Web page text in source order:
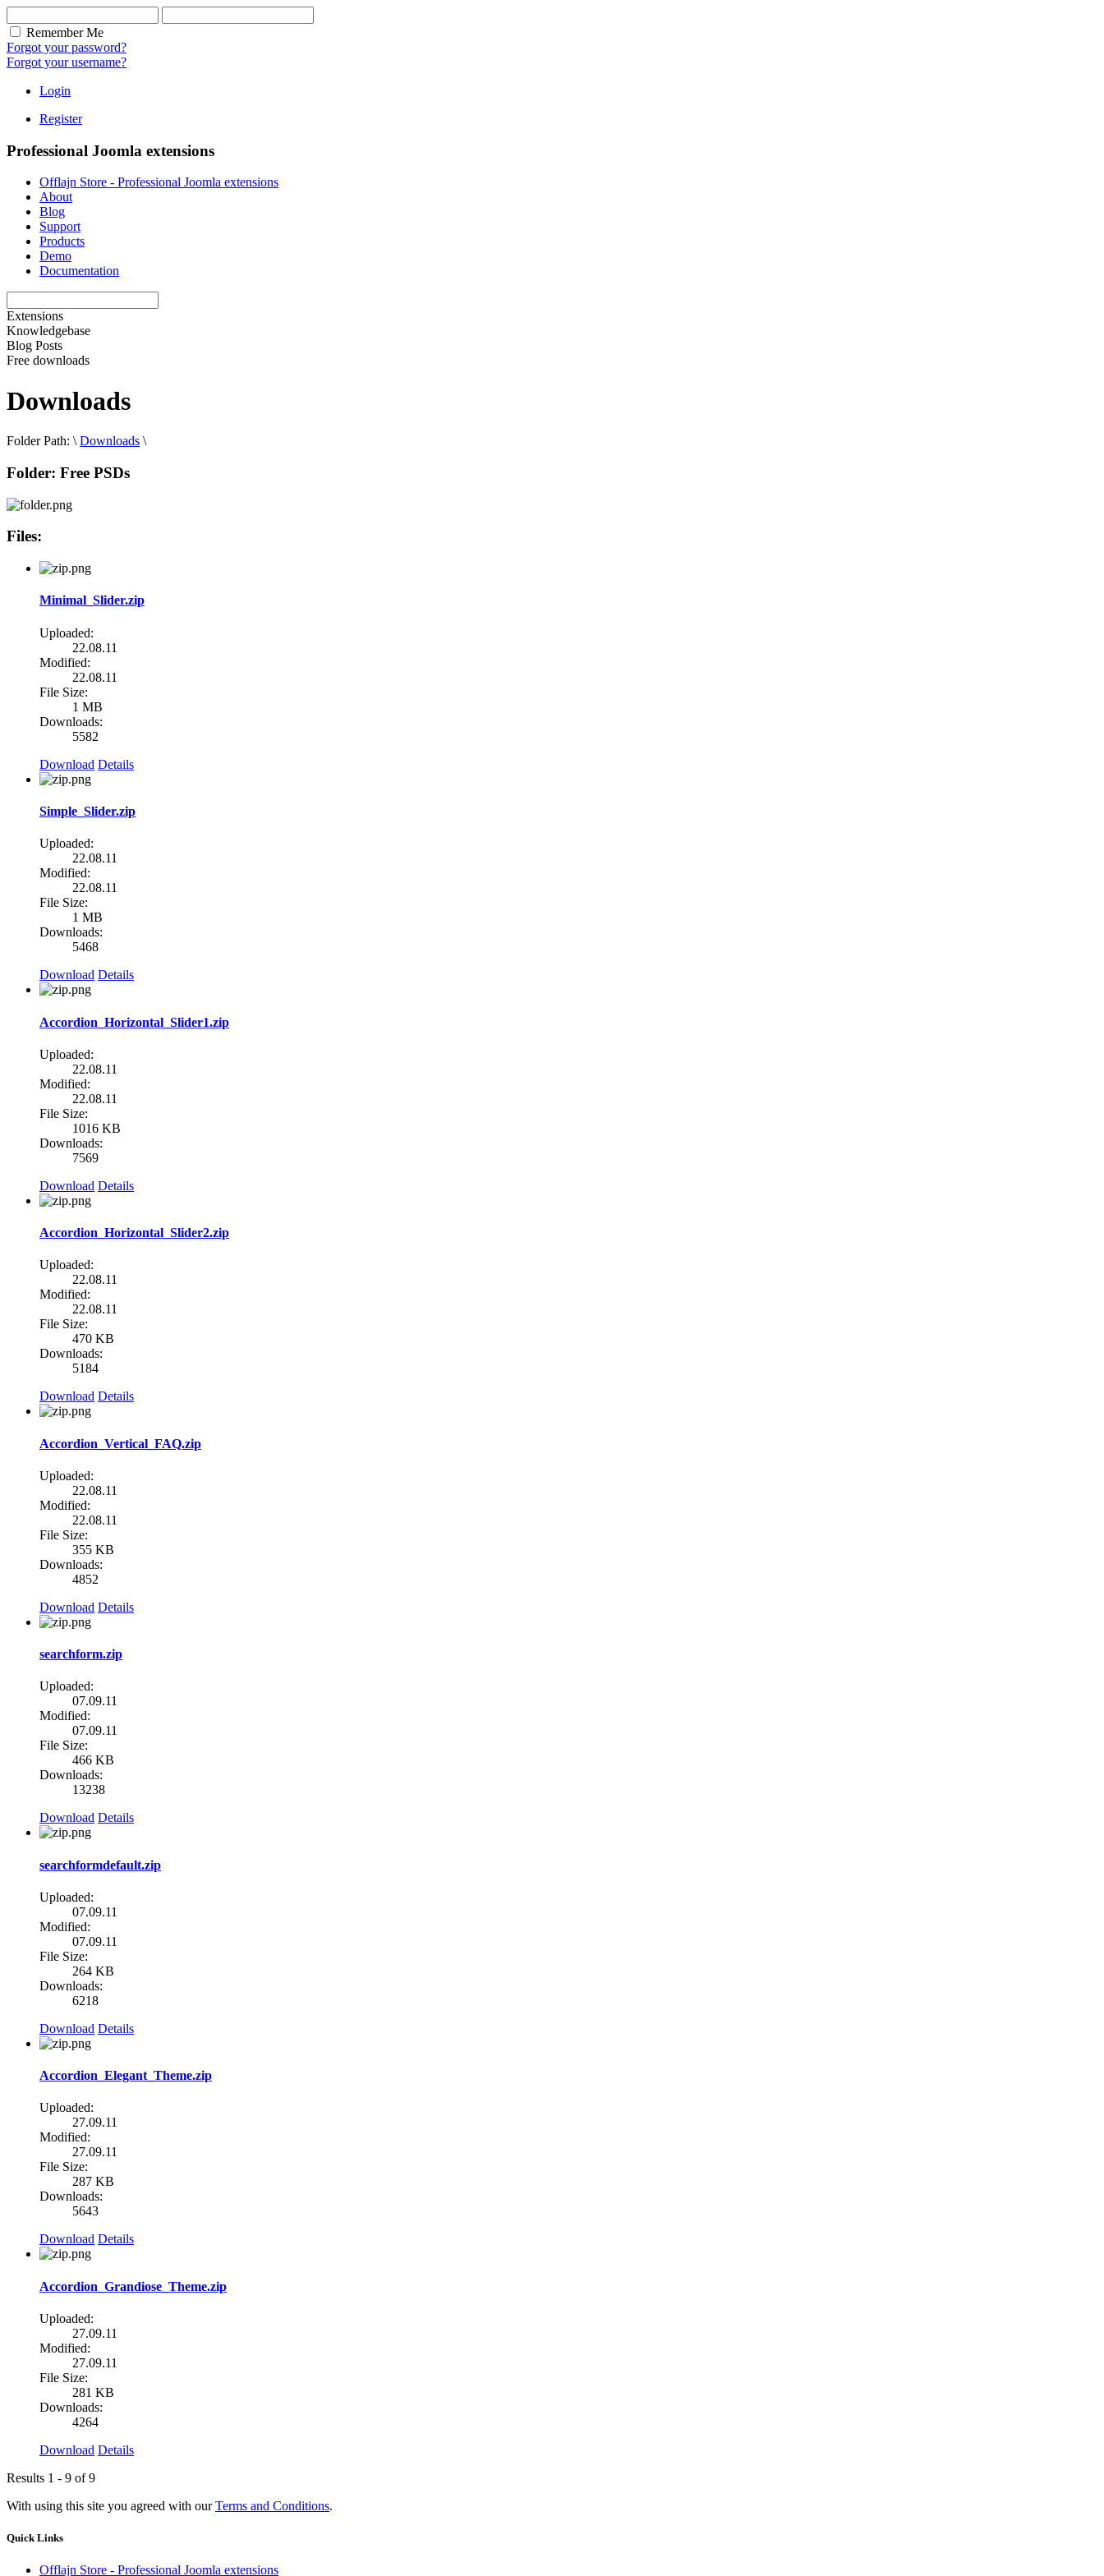
Remember Me
Forgot your password?
Forgot your username?
Login
Register
Professional Joomla extensions
Offlajn Store - Professional Joomla extensions
About
Blog
Support
Products
Demo
Documentation
Extensions
Knowledgebase
Blog Posts
Free downloads
Downloads
Folder Path: \ Downloads \
Folder: Free PSDs
Files:
Minimal_Slider.zip
Uploaded:
22.08.11
Modified:
22.08.11
File Size:
1 MB
Downloads:
5582
Download Details
Simple_Slider.zip
Uploaded:
22.08.11
Modified:
22.08.11
File Size:
1 MB
Downloads:
5468
Download Details
Accordion_Horizontal_Slider1.zip
Uploaded:
22.08.11
Modified:
22.08.11
File Size:
1016 KB
Downloads:
7569
Download Details
Accordion_Horizontal_Slider2.zip
Uploaded:
22.08.11
Modified:
22.08.11
File Size:
470 KB
Downloads:
5184
Download Details
Accordion_Vertical_FAQ.zip
Uploaded:
22.08.11
Modified:
22.08.11
File Size:
355 KB
Downloads:
4852
Download Details
searchform.zip
Uploaded:
07.09.11
Modified:
07.09.11
File Size:
466 KB
Downloads:
13238
Download Details
searchformdefault.zip
Uploaded:
07.09.11
Modified:
07.09.11
File Size:
264 KB
Downloads:
6218
Download Details
Accordion_Elegant_Theme.zip
Uploaded:
27.09.11
Modified:
27.09.11
File Size:
287 KB
Downloads:
5643
Download Details
Accordion_Grandiose_Theme.zip
Uploaded:
27.09.11
Modified:
27.09.11
File Size:
281 KB
Downloads:
4264
Download Details
Results 1 - 9 of 9
With using this site you agreed with ourTerms and Conditions.
QuickLinks
Offlajn Store - Professional Joomla extensions